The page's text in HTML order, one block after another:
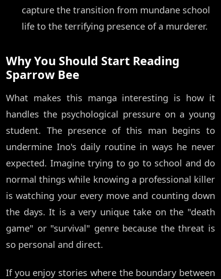
capture the transition from mundane school
life to the terrifying presence of a murderer.
Why You Should Start Reading
Sparrow Bee
What makes this manga interesting is how it
handles the psychological pressure on a young
student. The presence of this man begins to
undermine Ino's daily routine in ways he never
expected. Imagine trying to go to school and do
normal things while knowing a professional killer
is watching your every move and counting down
the days. It is a very unique take on the "death
game" or "survival" genre because the threat is
so personal and direct.
If you enjoy stories where the boundary between